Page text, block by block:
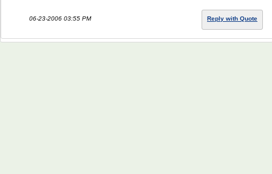
06-23-2006 03:55 PM Reply with Quote